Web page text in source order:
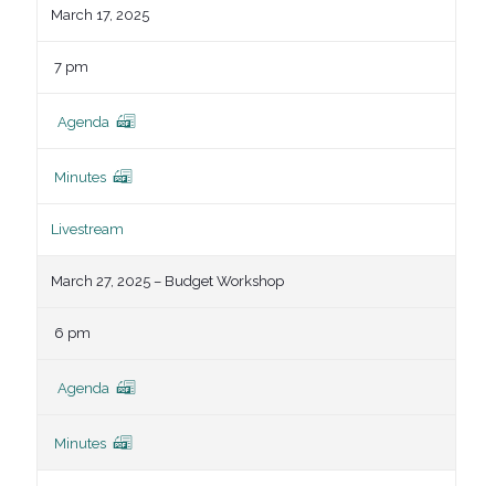
March 17, 2025
7 pm
Agenda
Minutes
Livestream
March 27, 2025 – Budget Workshop
6 pm
Agenda
Minutes